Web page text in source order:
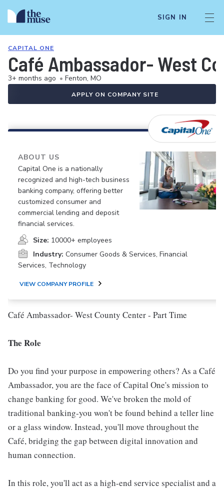
SIGN IN
CAPITAL ONE
Café Ambassador- West
3+ months ago • Fenton, MO
APPLY ON COMPANY SITE
ABOUT US
Capital One is a nationally
recognized and high-tech business
banking company, offering better
customized consumer and
commercial lending and deposit
financial services.
Size: 10000+ employees
Industry: Consumer Goods & Services, Financial
Services, Technology
VIEW COMPANY PROFILE
Café Ambassador- West County Center - Part Time
The Role
Do you find your purpose in empowering others? As a Café
Ambassador, you are the face of Capital One's mission to
change banking for good. We've broken the mold of
traditional banking-you won't be found behind a teller line
or a glass window. Instead, you'll move throughout the
Café, bridging the gap between digital innovation and
human connection.
In this role, you'll act as a high-end service specialist and a